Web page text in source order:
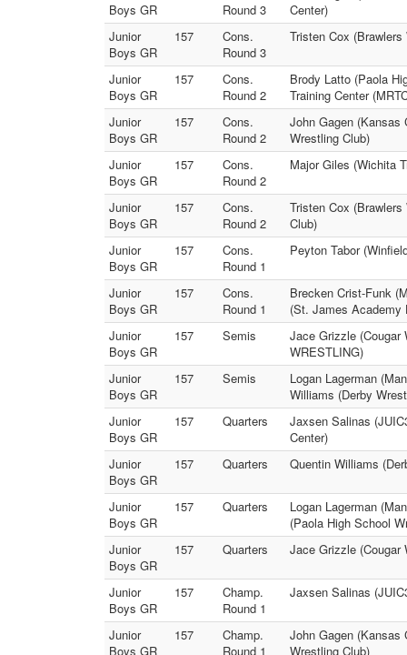
Boys GR
Round 3
Center)
Junior
Boys GR
157
Cons.
Round 3
Tristen Cox
Junior
Boys GR
157
Cons.
Round 2
Brody Latto (Paola
Training Center
Junior
Boys GR
157
Cons.
Round 2
John Gagen (Kansas
Wrestling Club)
Junior
Boys GR
157
Cons.
Round 2
Major Giles (Wichita
Junior
Boys GR
157
Cons.
Round 2
Tristen Cox
Club)
Junior
Boys GR
157
Cons.
Round 1
Peyton Tabor
Junior
Boys GR
157
Cons.
Round 1
Brecken Crist-Funk
(St. James Academy
Junior
Boys GR
157 Semis
Jace Grizzle (Cougar
WRESTLING)
Junior
Boys GR
157 Semis
Logan Lagerman
Williams (Derby
Junior
Boys GR
157 Quarters
Jaxsen Salinas
Center)
Junior
Boys GR
157 Quarters Quentin Williams
Junior
Boys GR
157 Quarters
Logan Lagerman
(Paola High School
Junior
Boys GR
157 Quarters Jace Grizzle (Cougar
Junior
Boys GR
157
Champ.
Round 1
Jaxsen Salinas
Junior
Boys GR
157
Champ.
Round 1
John Gagen (Kansas
Wrestling Club)